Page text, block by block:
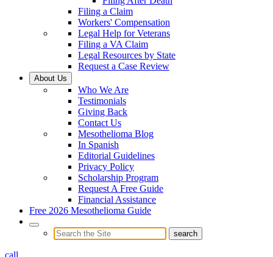
Filing a Claim
Workers' Compensation
Legal Help for Veterans
Filing a VA Claim
Legal Resources by State
Request a Case Review
About Us
Who We Are
Testimonials
Giving Back
Contact Us
Mesothelioma Blog
In Spanish
Editorial Guidelines
Privacy Policy
Scholarship Program
Request A Free Guide
Financial Assistance
Free 2026 Mesothelioma Guide
call